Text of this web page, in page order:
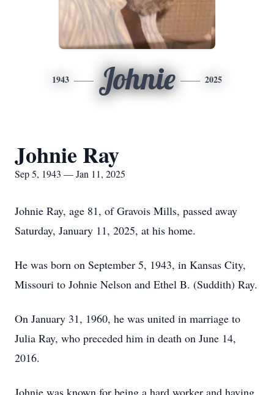
1943 Johnie 2025
Johnie Ray
Sep 5, 1943 — Jan 11, 2025
Johnie Ray, age 81, of Gravois Mills, passed away
Saturday, January 11, 2025, at his home.
He was born on September 5, 1943, in Kansas City,
Missouri to Johnie Nelson and Ethel B. (Suddith) Ray.
On January 31, 1960, he was united in marriage to
Julia Ray, who preceded him in death on June 14,
2016.
Johnie was known for being a hard worker and having